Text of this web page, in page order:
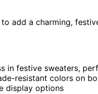
add a charming,
in festive sweaters,
resistant colors on
display options